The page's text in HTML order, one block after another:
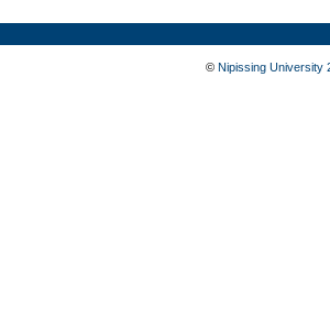
© Nipissing University